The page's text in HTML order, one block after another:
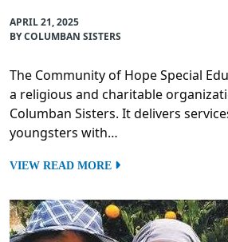
APRIL 21, 2025
BY COLUMBAN SISTERS
The Community of Hope Special
a religious and charitable
Columban Sisters. It delivers
youngsters with…
VIEW READ MORE